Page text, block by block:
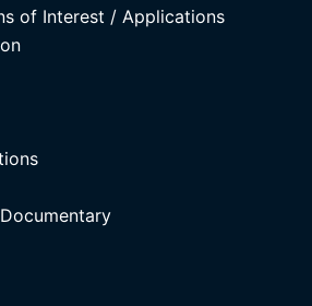
of Interest / Applications